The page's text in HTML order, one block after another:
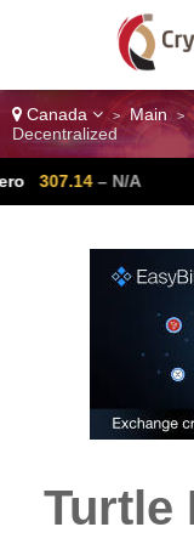
Canada > Main >
Decentralized
– N/A
Turtle